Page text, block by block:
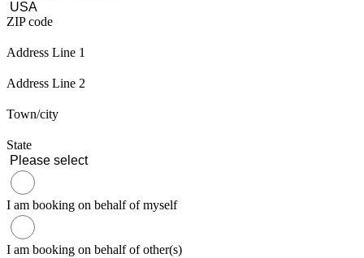
ZIP code
Address Line 1
Address Line 2
Town/city
State
I am booking on behalf of myself
I am booking on behalf of other(s)